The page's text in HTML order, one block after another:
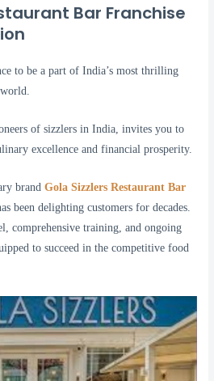
Bar Franchise
to be a part of India’s most thrilling
of sizzlers in India, invites you to
excellence and financial prosperity.
brandGola Sizzlers Restaurant Bar
been delighting customers for decades.
comprehensive training, and ongoing
to succeed in the competitive food